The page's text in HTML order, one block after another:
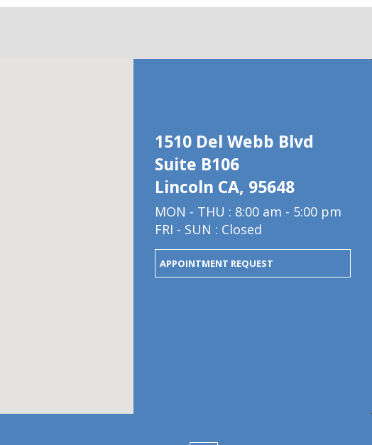
1510 Del Webb Blvd
Suite B106
Lincoln CA, 95648
MON - THU : 8:00 am - 5:00 pm
FRI - SUN : Closed
APPOINTMENT REQUEST